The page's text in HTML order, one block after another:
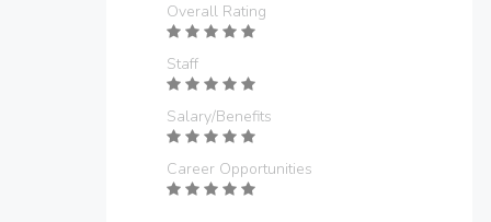
Overall Rating
Staff
Salary/Benefits
Career Opportunities